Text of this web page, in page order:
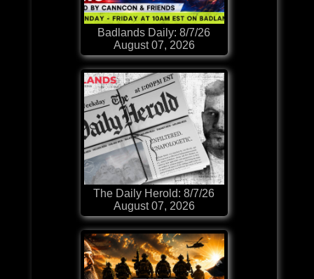
Badlands Daily: 8/7/26
August 07, 2026
The Daily Herold: 8/7/26
August 07, 2026